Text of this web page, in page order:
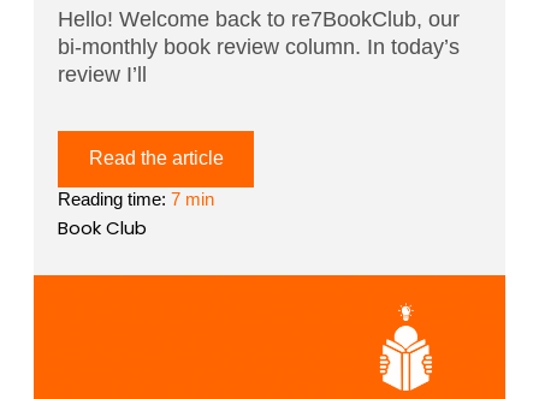
Hello! Welcome back to re7BookClub, our
bi-monthly book review column. In today’s
review I’ll
Read the article
Reading time:7 min
Book Club